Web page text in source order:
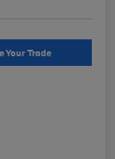
Your Trade